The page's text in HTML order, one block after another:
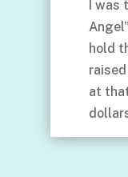
I was
hold
at